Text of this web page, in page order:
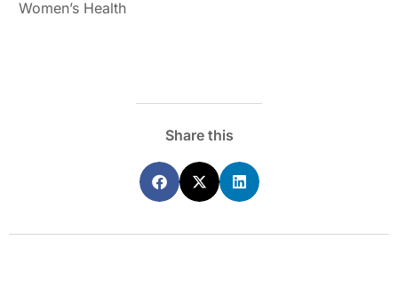
Women’s Health
Share this